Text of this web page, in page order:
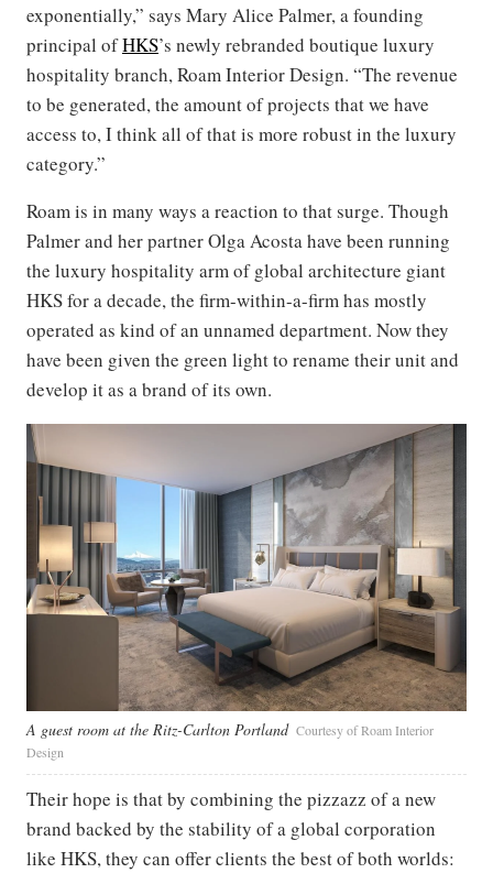
exponentially,” says Mary Alice Palmer, a founding
principal ofHKS’s newly rebranded boutique luxury
hospitality branch, Roam Interior Design. “The revenue
to be generated, the amount of projects that we have
access to, I think all of that is more robust in the luxury
category.”
Roam is in many ways a reaction to that surge. Though
Palmer and her partner Olga Acosta have been running
the luxury hospitality arm of global architecture giant
HKS for a decade, the firm-within-a-firm has mostly
operated as kind of an unnamed department. Now they
have been given the green light to rename their unit and
develop it as a brand of its own.
A guest room at the Ritz-Carlton Portland Courtesy of Roam Interior
Design
Their hope is that by combining the pizzazz of a new
brand backed by the stability of a global corporation
like HKS, they can offer clients the best of both worlds: